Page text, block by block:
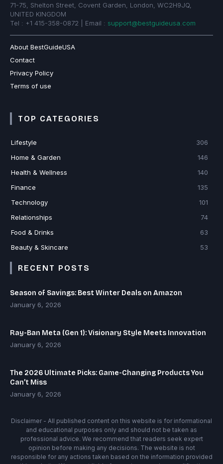
71-75, Shelton Street, Covent Garden, London, WC2H9JQ,
UNITED KINGDOM
Tel : +1 415-358-0872 | Email : support@bestguideusa.com
About BestGuideUSA
Contact
Privacy Policy
Terms of use
TOP CATEGORIES
Lifestyle
306
Home & Garden
146
Health & Wellness
140
Finance
135
Technology
101
Relationships
74
Food & Drinks
63
Beauty & Skincare
53
RECENT POSTS
Season of Savings: Best Winter Deals on Amazon
January 6, 2026
Ray-Ban Meta (Gen 1): Visionary Style Meets Innovation
January 6, 2026
The 2026 Ultimate Picks: Game-Changing Products You
Can’t Miss
January 6, 2026
Disclaimer - All published content on this website is for informational
and educational purposes only and should not be taken as
professional advice. We recommend that readers seek expert
opinion before making any decisions. The website is not
responsible for any actions taken based on the information provided